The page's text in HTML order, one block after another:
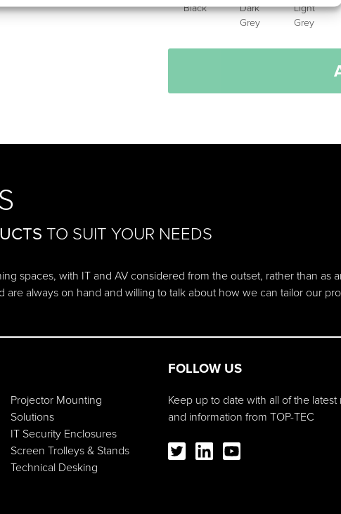
Black
Dark
Grey
Light
Grey
TO SUIT YOUR NEEDS
spaces, with IT and AV considered from the outset, rather than as
always on hand and willing to talk about how we can tailor our
Projector Mounting
Solutions
IT Security Enclosures
Screen Trolleys & Stands
Technical Desking
FOLLOW US
Keep up to date with all of the latest
and information from TOP-TEC